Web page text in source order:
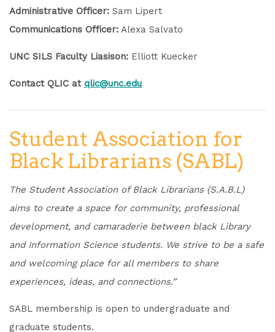
Administrative Officer: Sam Lipert
Communications Officer: Alexa Salvato
UNC SILS Faculty Liasison: Elliott Kuecker
Contact QLIC at qlic@unc.edu
Student Association for
Black Librarians (SABL)
The Student Association of Black Librarians (S.A.B.L)
aims to create a space for community, professional
development, and camaraderie between black Library
and Information Science students. We strive to be a safe
and welcoming place for all members to share
experiences, ideas, and connections.”
SABL membership is open to undergraduate and
graduate students.